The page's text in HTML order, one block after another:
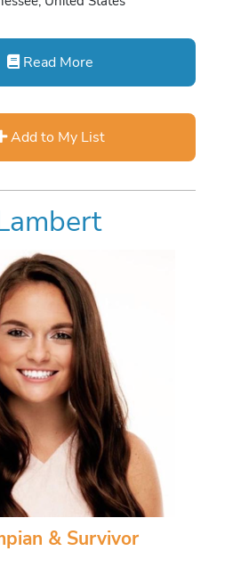
Read More
Add to My List
& Survivor